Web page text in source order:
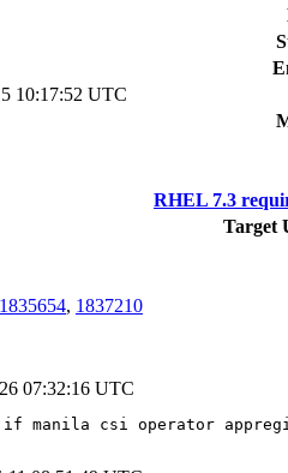
10:17:52 UTC
RHEL 7.3
Target
1835654, 1837210
07:32:16 UTC
manila csi operator